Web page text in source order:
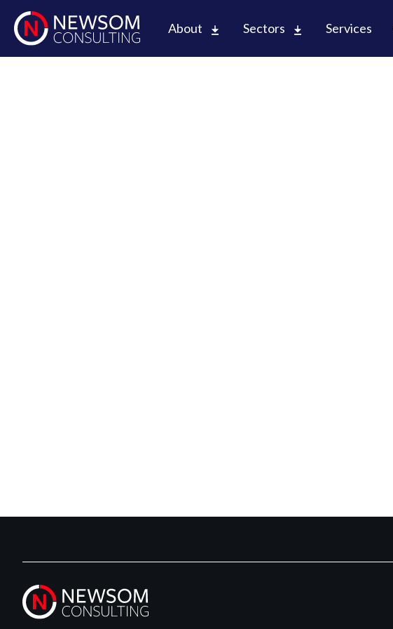
About Sectors Services